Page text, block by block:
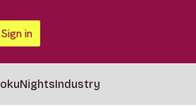
Sign in
Industry